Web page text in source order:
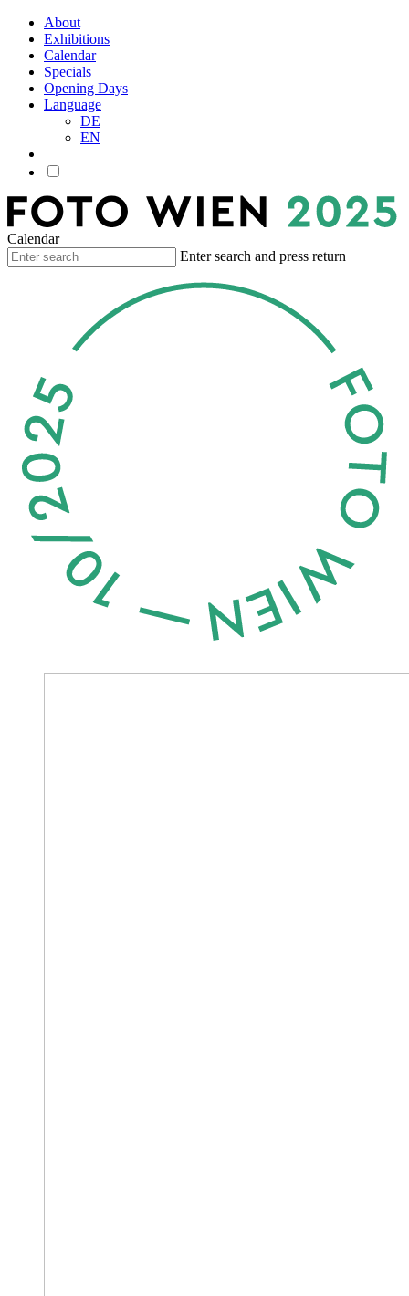
About
Exhibitions
Calendar
Specials
Opening Days
Language
DE
EN
Calendar
Enter search and press return